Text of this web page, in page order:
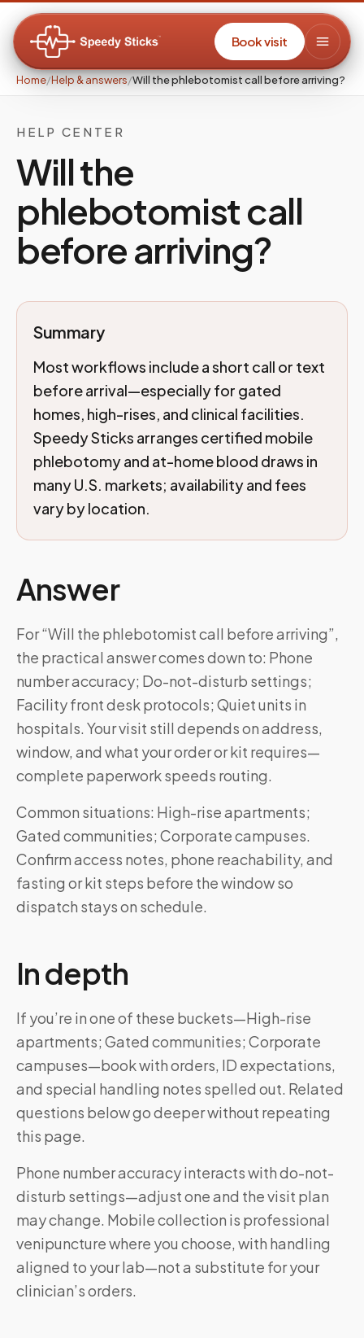
Book visit
Home/Help & answers/Will the phlebotomist call before arriving?
HELP CENTER
Will the
phlebotomist call
before arriving?
Summary
Most workflows include a short call or text
before arrival—especially for gated
homes, high-rises, and clinical facilities.
Speedy Sticks arranges certified mobile
phlebotomy and at-home blood draws in
many U.S. markets; availability and fees
vary by location.
Answer
For “Will the phlebotomist call before arriving”,
the practical answer comes down to: Phone
number accuracy; Do-not-disturb settings;
Facility front desk protocols; Quiet units in
hospitals. Your visit still depends on address,
window, and what your order or kit requires—
complete paperwork speeds routing.
Common situations: High-rise apartments;
Gated communities; Corporate campuses.
Confirm access notes, phone reachability, and
fasting or kit steps before the window so
dispatch stays on schedule.
In depth
If you’re in one of these buckets—High-rise
apartments; Gated communities; Corporate
campuses—book with orders, ID expectations,
and special handling notes spelled out. Related
questions below go deeper without repeating
this page.
Phone number accuracy interacts with do-not-
disturb settings—adjust one and the visit plan
may change. Mobile collection is professional
venipuncture where you choose, with handling
aligned to your lab—not a substitute for your
clinician’s orders.